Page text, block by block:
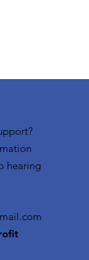
hearing